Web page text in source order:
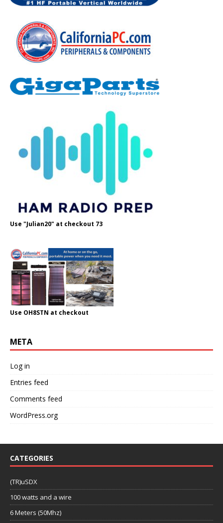
Use "Julian20" at checkout 73
Use OH8STN at checkout
META
Log in
Entries feed
Comments feed
WordPress.org
CATEGORIES
(TR)uSDX
100 watts and a wire
6 Meters (50Mhz)